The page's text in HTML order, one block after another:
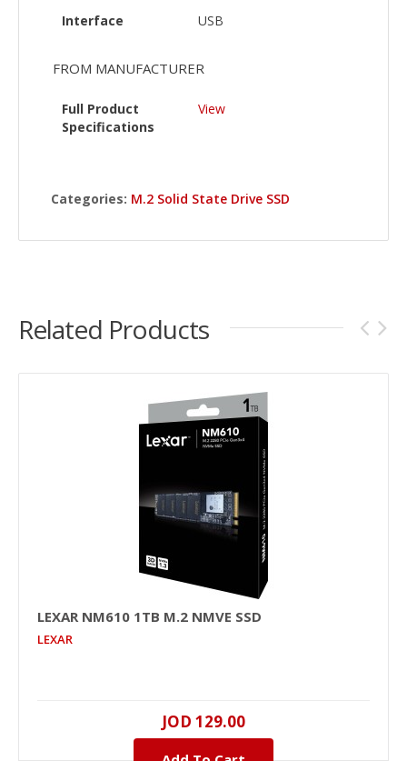
Interface USB
FROM MANUFACTURER
Full Product
Specifications
View
Categories: M.2 Solid State Drive SSD
Related Products
LEXAR NM610 1TB M.2 NMVE SSD
LEXAR
JOD 129.00